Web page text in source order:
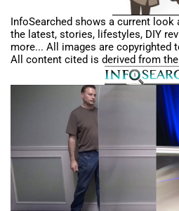
InfoSearched shows a current look
the latest, stories, lifestyles, DIY
more... All images are copyrighted
All content cited is derived from